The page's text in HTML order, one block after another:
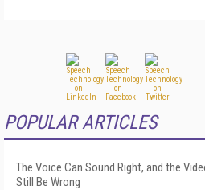
POPULAR ARTICLES
The Voice Can Sound Right, and the
Still Be Wrong